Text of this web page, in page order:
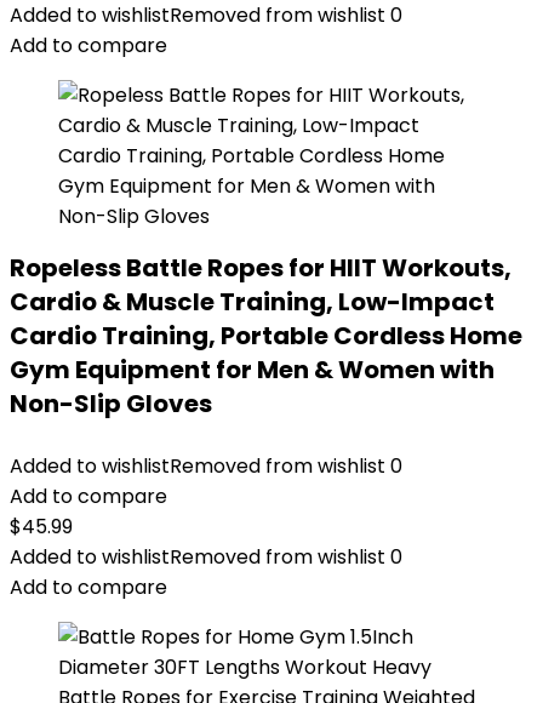
Added to wishlistRemoved from wishlist 0
Add to compare
Ropeless Battle Ropes for HIIT Workouts,
Cardio & Muscle Training, Low-Impact
Cardio Training, Portable Cordless Home
Gym Equipment for Men & Women with
Non-Slip Gloves
Added to wishlistRemoved from wishlist 0
Add to compare
$45.99
Added to wishlistRemoved from wishlist 0
Add to compare